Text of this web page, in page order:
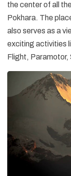
the center of all
Pokhara. The
also serves as a
exciting activities
Flight, Paramotor,